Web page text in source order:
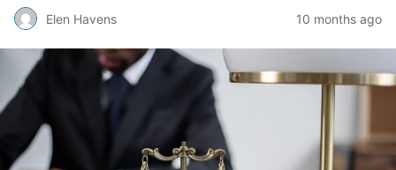
Elen Havens 10 months ago